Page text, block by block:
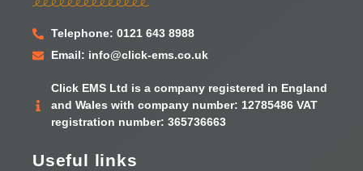
Telephone: 0121 643 8988
Email: info@click-ems.co.uk
Click EMS Ltd is a company registered in England
and Wales with company number: 12785486 VAT
registration number: 365736663
Useful links